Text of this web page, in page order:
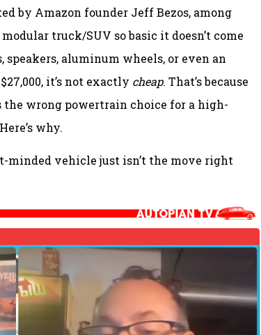
by Amazon founder Jeff Bezos, among
truck/SUV so basic it doesn’t come
aluminum wheels, or even an
it’s not exactly cheap. That’s because
wrong powertrain choice for a high-
why.
vehicle just isn’t the move right